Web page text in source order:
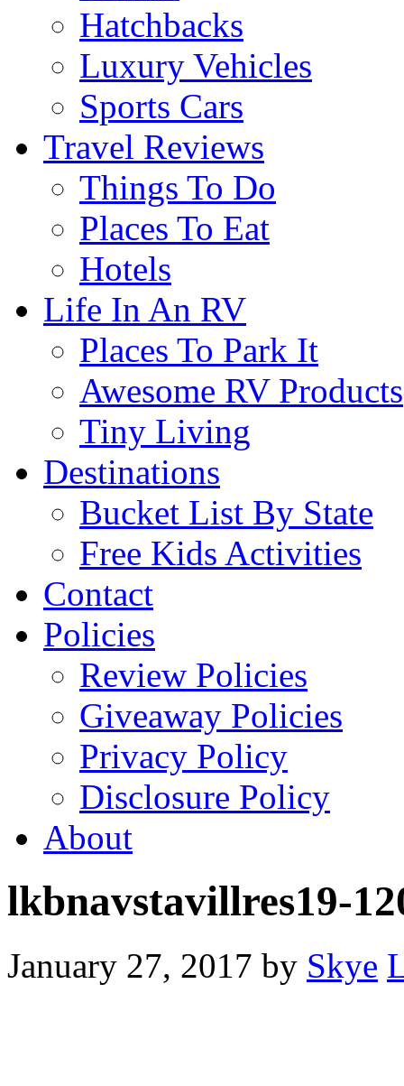
Hatchbacks
Luxury Vehicles
Sports Cars
Travel Reviews
Things To Do
Places To Eat
Hotels
Life In An RV
Places To Park It
Awesome RV Products
Tiny Living
Destinations
Bucket List By State
Free Kids Activities
Contact
Policies
Review Policies
Giveaway Policies
Privacy Policy
Disclosure Policy
About
lkbnavstavillres19-
January 27, 2017 by Skye